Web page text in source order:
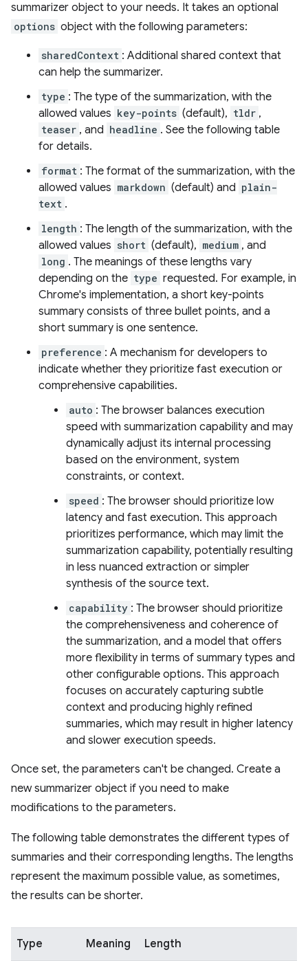
summarizer object to your needs. It takes an optional
options object with the following parameters:
sharedContext : Additional shared context that
can help the summarizer.
type : The type of the summarization, with the
allowed values key-points (default), tldr ,
teaser , and headline . See the following table
for details.
format : The format of the summarization, with the
allowed values markdown (default) and plain-
text .
length : The length of the summarization, with the
allowed values short (default), medium , and
long . The meanings of these lengths vary
depending on the type requested. For example, in
Chrome's implementation, a short key-points
summary consists of three bullet points, and a
short summary is one sentence.
preference : A mechanism for developers to
indicate whether they prioritize fast execution or
comprehensive capabilities.
auto : The browser balances execution
speed with summarization capability and may
dynamically adjust its internal processing
based on the environment, system
constraints, or context.
speed : The browser should prioritize low
latency and fast execution. This approach
prioritizes performance, which may limit the
summarization capability, potentially resulting
in less nuanced extraction or simpler
synthesis of the source text.
capability : The browser should prioritize
the comprehensiveness and coherence of
the summarization, and a model that offers
more flexibility in terms of summary types and
other configurable options. This approach
focuses on accurately capturing subtle
context and producing highly refined
summaries, which may result in higher latency
and slower execution speeds.
Once set, the parameters can't be changed. Create a
new summarizer object if you need to make
modifications to the parameters.
The following table demonstrates the different types of
summaries and their corresponding lengths. The lengths
represent the maximum possible value, as sometimes,
the results can be shorter.
Type Meaning Length